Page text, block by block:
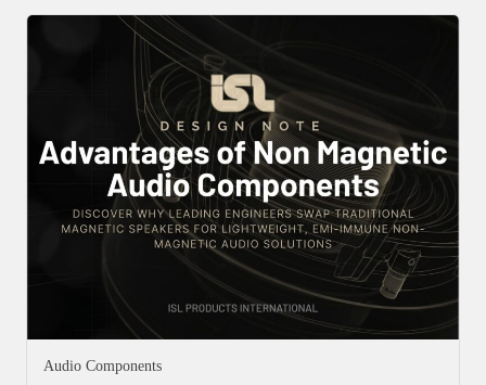
Audio Components